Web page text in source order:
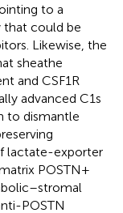
to a
that could be
Likewise, the
sheathe
and CSF1R
advanced C1s
to dismantle
lactate-exporter
POSTN+
POSTN